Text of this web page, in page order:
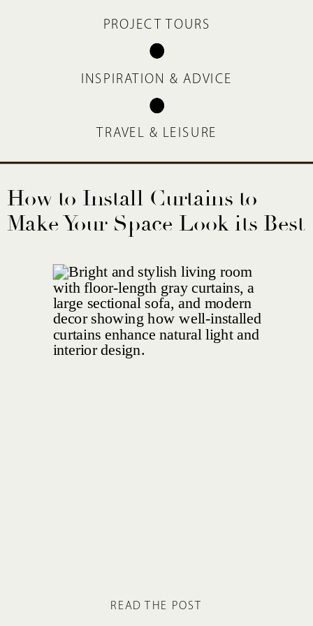
PROJECT TOURS
INSPIRATION & ADVICE
TRAVEL & LEISURE
How to Install Curtains to
Make Your Space Look its Best
READ THE POST